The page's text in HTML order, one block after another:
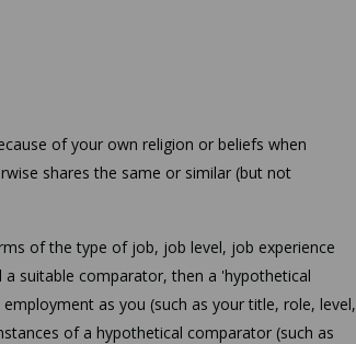
of your own religion or beliefs when
shares the same or similar (but not
of the type of job, job level, job experience
suitable comparator, then a 'hypothetical
as you (such as your title, role, level,
of a hypothetical comparator (such as